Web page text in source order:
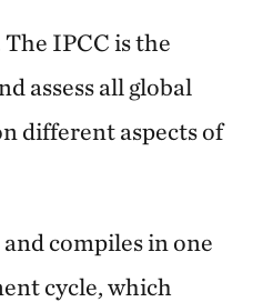
The IPCC is the
assess all global
different aspects of
compiles in one
cycle, which